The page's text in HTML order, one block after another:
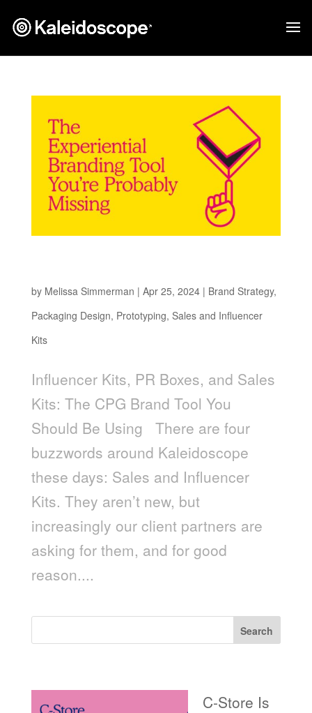
by Melissa Simmerman | Apr 25, 2024| Brand Strategy,
Packaging Design, Prototyping, Sales and Influencer
Kits
Influencer Kits, PR Boxes, and Sales
Kits: The CPG Brand Tool You
Should Be Using There are four
buzzwords around Kaleidoscope
these days: Sales and Influencer
Kits. They aren’t new, but
increasingly our client partners are
asking for them, and for good
reason....
Search
C-Store Is